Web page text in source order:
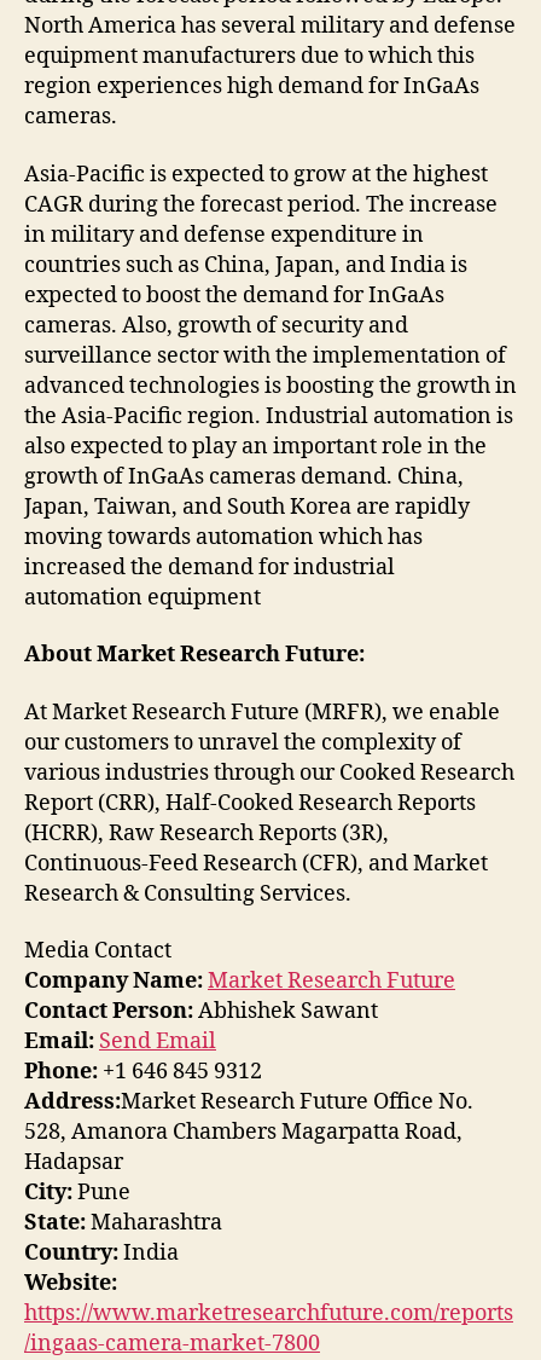
North America has several military and defense
equipment manufacturers due to which this
region experiences high demand for InGaAs
cameras.
Asia-Pacific is expected to grow at the highest
CAGR during the forecast period. The increase
in military and defense expenditure in
countries such as China, Japan, and India is
expected to boost the demand for InGaAs
cameras. Also, growth of security and
surveillance sector with the implementation of
advanced technologies is boosting the growth in
the Asia-Pacific region. Industrial automation is
also expected to play an important role in the
growth of InGaAs cameras demand. China,
Japan, Taiwan, and South Korea are rapidly
moving towards automation which has
increased the demand for industrial
automation equipment
About Market Research Future:
At Market Research Future (MRFR), we enable
our customers to unravel the complexity of
various industries through our Cooked Research
Report (CRR), Half-Cooked Research Reports
(HCRR), Raw Research Reports (3R),
Continuous-Feed Research (CFR), and Market
Research & Consulting Services.
Media Contact
Company Name:Market Research Future
Contact Person:Abhishek Sawant
Email: Send Email
Phone: +1 646 845 9312
Address:Market Research Future Office No.
528, Amanora Chambers Magarpatta Road,
Hadapsar
City:Pune
State:Maharashtra
Country:India
Website:
https://www.marketresearchfuture.com/reports
/ingaas-camera-market-7800